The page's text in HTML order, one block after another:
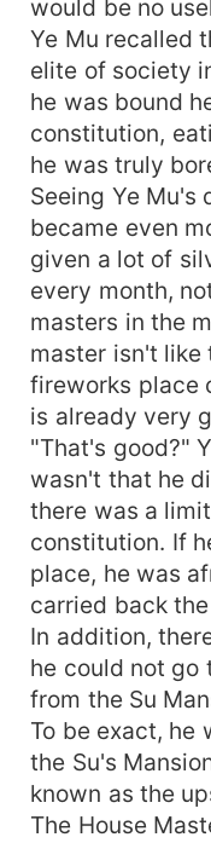
would be no
Ye Mu recalled
elite of society
he was bound
constitution,
he was truly
Seeing Ye Mu's
became even
given a lot of
every month,
masters in the
master isn't like
fireworks place
is already very
"That's good?"
wasn't that he
there was a
constitution. If
place, he was
carried back
In addition,
he could not go
from the Su
To be exact,
the Su's
known as the
The House